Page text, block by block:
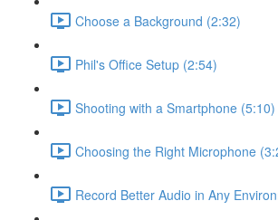
Choose a Background (2:32)
Phil's Office Setup (2:54)
Shooting with a Smartphone (5:10)
Choosing the Right Microphone
Record Better Audio in Any